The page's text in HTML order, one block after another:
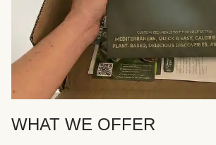
WHAT WE OFFER